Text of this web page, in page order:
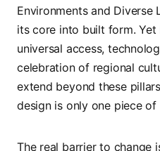
Environments and
its core into built form. Yet
universal access,
celebration of regional
extend beyond these
design is only one piece of
The real barrier to change